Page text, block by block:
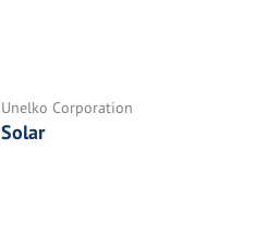
Unelko Corporation
Solar